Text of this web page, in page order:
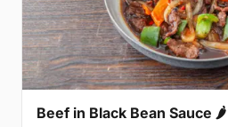
Beef in Black Bean Sauce 🌶